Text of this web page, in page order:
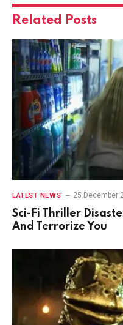
Related Posts
LATEST NEWS 25 December
Sci-Fi Thriller
And Terrorize You